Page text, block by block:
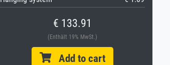
€ 133.91
(Enthält 19% MwSt.)
Add to cart